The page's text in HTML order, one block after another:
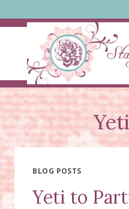
to
BLOG POSTS
Yeti to